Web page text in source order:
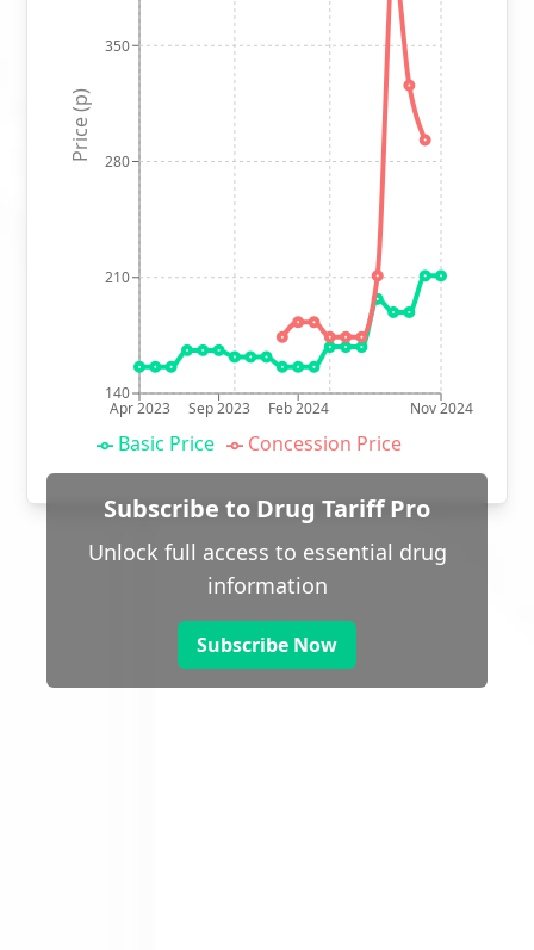
Apr 2023 Sep 2023 Feb 2024 Nov 2024
140
210
280
350
Price (p)
Basic Price Concession Price
Subscribe to Drug Tariff Pro
Unlock full access to essential drug
information
Subscribe Now